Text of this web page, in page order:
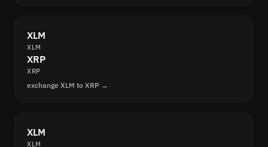
XLM
XLM
XRP
XRP
exchange XLM to XRP →
XLM
XLM